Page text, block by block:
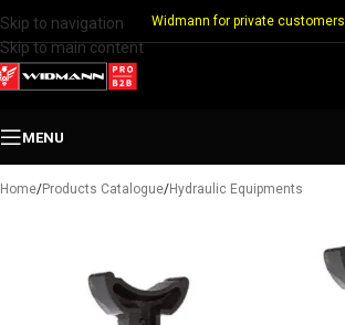
Skip to navigation
Skip to main content
Widmann for private customers
MENU
Home/Products Catalogue/Hydraulic Equipments